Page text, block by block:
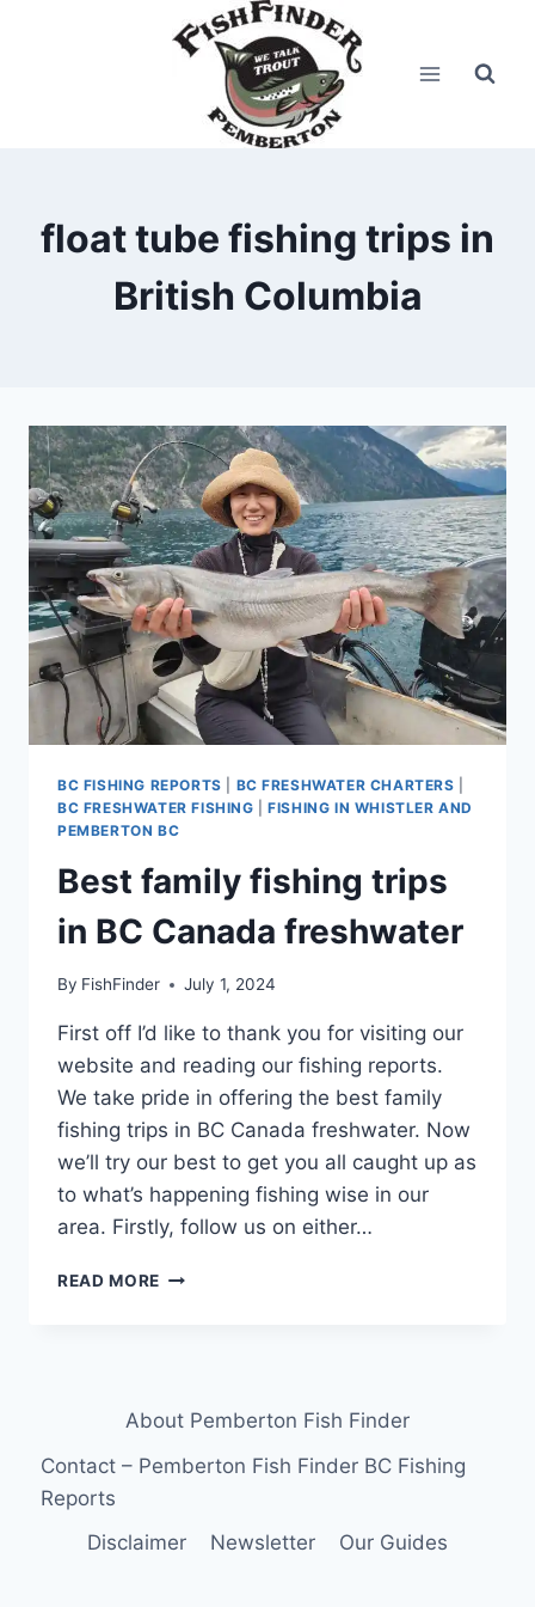
float tube fishing trips in
British Columbia
BC FISHING REPORTS BC FRESHWATER CHARTERS
BC FRESHWATER FISHING |FISHING IN WHISTLER AND
PEMBERTON BC
Best family fishing trips
in BC Canada freshwater
By FishFinder July 1, 2024
First off I’d like to thank you for visiting our
website and reading our fishing reports.
We take pride in offering the best family
fishing trips in BC Canada freshwater. Now
we’ll try our best to get you all caught up as
to what’s happening fishing wise in our
area. Firstly, follow us on either…
READ MORE BEST
CANADA
About Pemberton Fish Finder
Contact – Pemberton Fish Finder BC Fishing
Reports
Disclaimer
Newsletter Our Guides